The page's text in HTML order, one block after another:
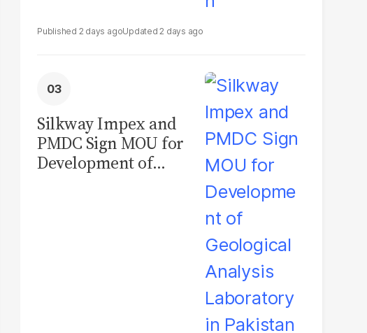
2 days ago 2 days ago
Silkway Impex and
PMDC Sign MOU for
Development of